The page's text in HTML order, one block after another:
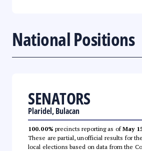
National Positions
SENATORS
Plaridel, Bulacan
100.00% precincts reporting as ofMay
These are partial, unofficial results for
local elections based on data from the